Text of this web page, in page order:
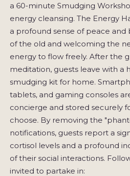
a 60-minute Smudging
energy cleansing. The Energy
a profound sense of peace
of the old and welcoming the
energy to flow freely. After the
meditation, guests leave with a
smudging kit for home.
tablets, and gaming consoles
concierge and stored securely
choose. By removing the
notifications, guests report a
cortisol levels and a profound
of their social interactions.
invited to partake in: